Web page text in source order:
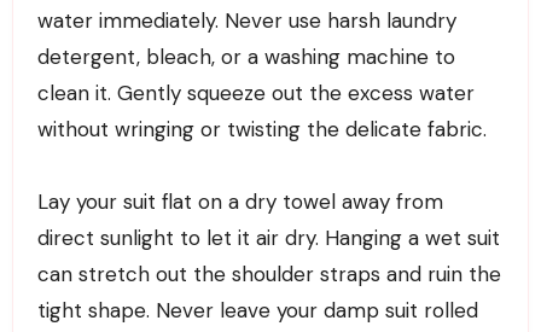
water immediately. Never use harsh laundry
detergent, bleach, or a washing machine to
clean it. Gently squeeze out the excess water
without wringing or twisting the delicate fabric.
Lay your suit flat on a dry towel away from
direct sunlight to let it air dry. Hanging a wet suit
can stretch out the shoulder straps and ruin the
tight shape. Never leave your damp suit rolled